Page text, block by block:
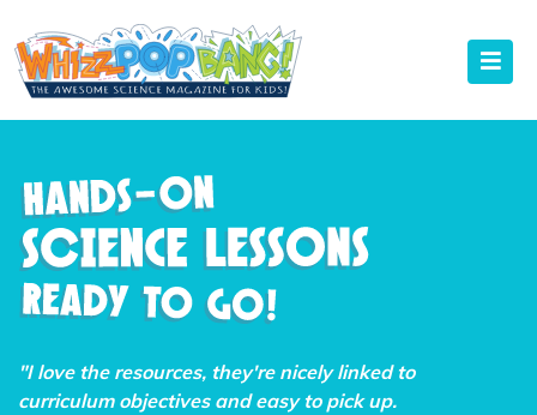
"I love the resources, they're nicely linked to
curriculum objectives and easy to pick up.